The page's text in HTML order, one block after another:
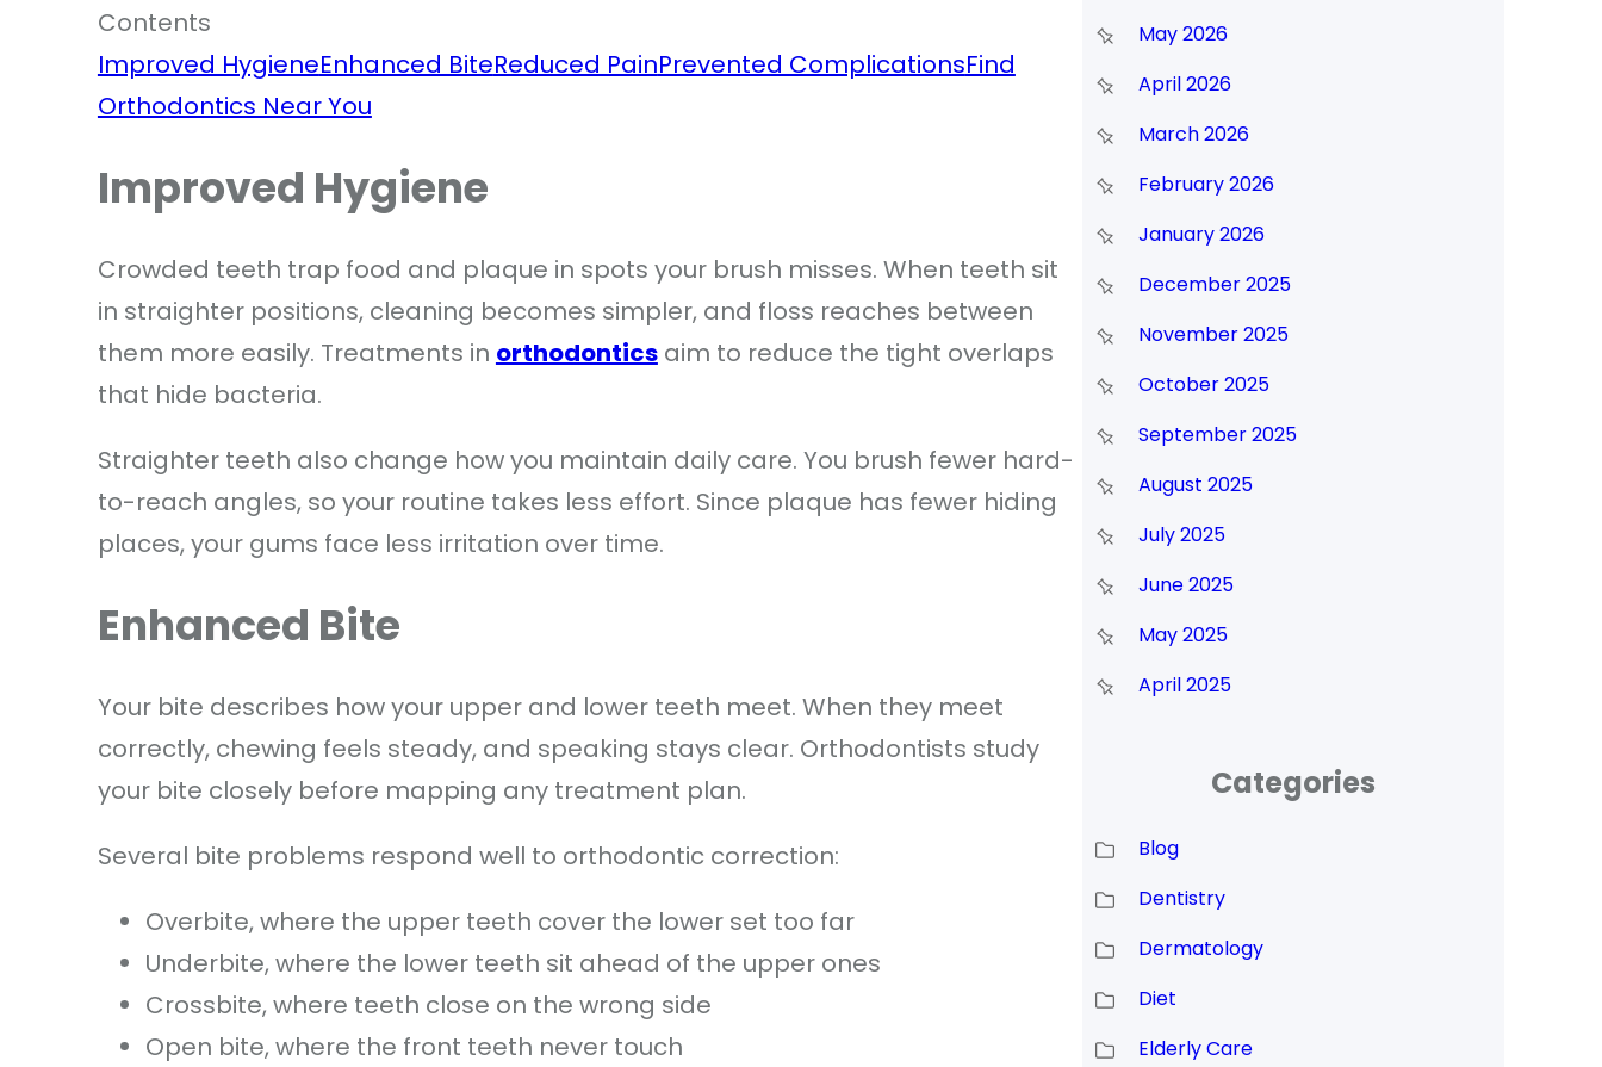
Contents
Improved HygieneEnhanced BiteReduced PainPrevented ComplicationsFind
Orthodontics Near You
Improved Hygiene
Crowded teeth trap food and plaque in spots your brush misses. When teeth sit
in straighter positions, cleaning becomes simpler, and floss reaches between
them more easily. Treatments in orthodonticsaim to reduce the tight overlaps
that hide bacteria.
Straighter teeth also change how you maintain daily care. You brush fewer hard-
to-reach angles, so your routine takes less effort. Since plaque has fewer hiding
places, your gums face less irritation over time.
Enhanced Bite
Your bite describes how your upper and lower teeth meet. When they meet
correctly, chewing feels steady, and speaking stays clear. Orthodontists study
your bite closely before mapping any treatment plan.
Several bite problems respond well to orthodontic correction:
Overbite, where the upper teeth cover the lower set too far
Underbite, where the lower teeth sit ahead of the upper ones
Crossbite, where teeth close on the wrong side
Open bite, where the front teeth never touch
May 2026
April 2026
March 2026
February 2026
January 2026
December 2025
November 2025
October 2025
September 2025
August 2025
July 2025
June 2025
May 2025
April 2025
Categories
Blog
Dentistry
Dermatology
Diet
Elderly Care